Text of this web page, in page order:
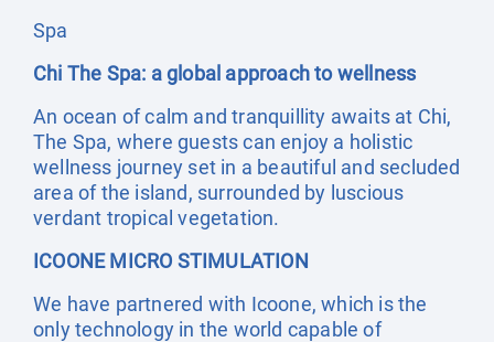
Spa
Chi The Spa: a global approach to wellness
An ocean of calm and tranquillity awaits at Chi,
The Spa, where guests can enjoy a holistic
wellness journey set in a beautiful and secluded
area of the island, surrounded by luscious
verdant tropical vegetation.
ICOONE MICRO STIMULATION
We have partnered with Icoone, which is the
only technology in the world capable of